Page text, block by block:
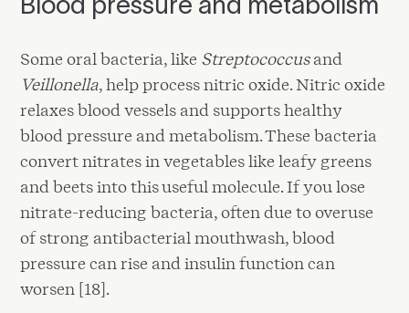
Some oral bacteria, like Streptococcusand
Veillonella, help process nitric oxide. Nitric oxide
relaxes blood vessels and supports healthy
blood pressure and metabolism. These bacteria
convert nitrates in vegetables like leafy greens
and beets into this useful molecule. If you lose
nitrate-reducing bacteria, often due to overuse
of strong antibacterial mouthwash, blood
pressure can rise and insulin function can
worsen [18].